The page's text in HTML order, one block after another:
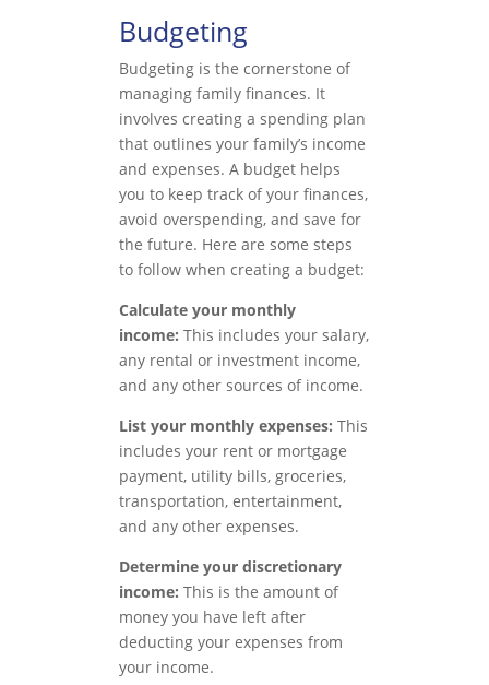
Budgeting
Budgeting is the cornerstone of
managing family finances. It
involves creating a spending plan
that outlines your family’s income
and expenses. A budget helps
you to keep track of your finances,
avoid overspending, and save for
the future. Here are some steps
to follow when creating a budget:
Calculate your monthly
income: This includes your salary,
any rental or investment income,
and any other sources of income.
List your monthly expenses: This
includes your rent or mortgage
payment, utility bills, groceries,
transportation, entertainment,
and any other expenses.
Determine your discretionary
income: This is the amount of
money you have left after
deducting your expenses from
your income.